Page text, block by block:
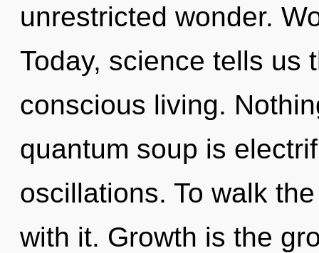
unrestricted wonder.
Today, science tells us
conscious living.
quantum soup is
oscillations. To walk
with it. Growth is the